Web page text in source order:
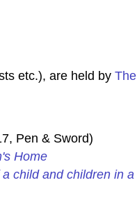
etc.), are held by The
Pen & Sword)
Home
child and children in a